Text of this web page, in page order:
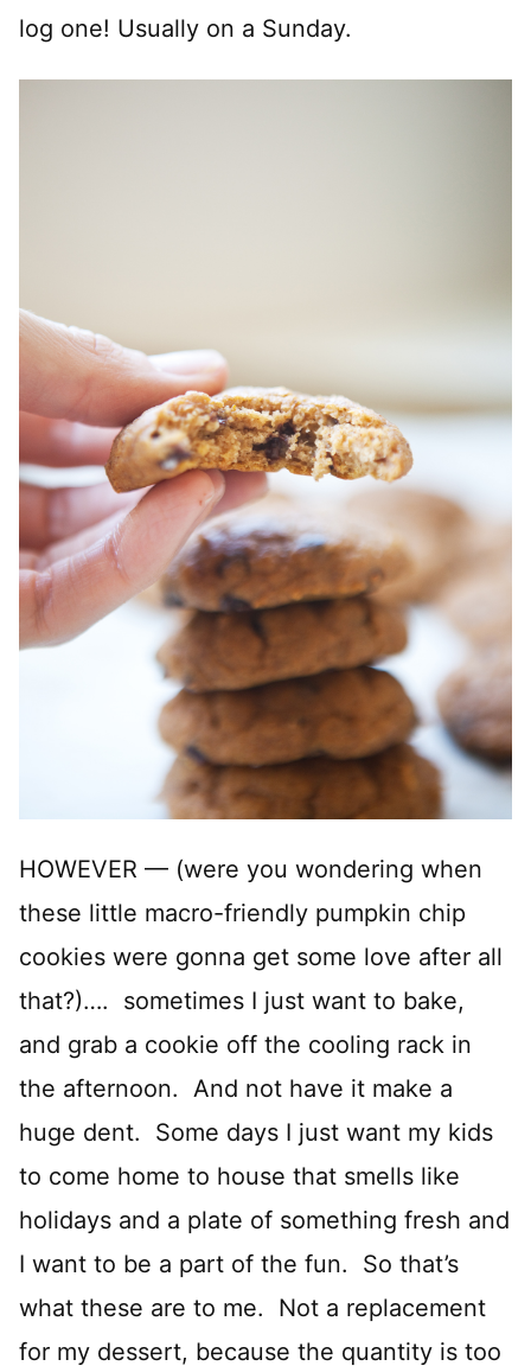
log one! Usually on a Sunday.
HOWEVER — (were you wondering when
these little macro-friendly pumpkin chip
cookies were gonna get some love after all
that?)…. sometimes I just want to bake,
and grab a cookie off the cooling rack in
the afternoon. And not have it make a
huge dent. Some days I just want my kids
to come home to house that smells like
holidays and a plate of something fresh and
I want to be a part of the fun. So that’s
what these are to me. Not a replacement
for my dessert, because the quantity is too